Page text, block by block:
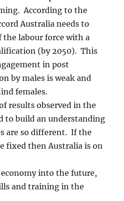
According to the
Australia needs to
the labour force with a
(by 2050). This
in post
by males is weak and
females.
results observed in the
to build an understanding
are so different. If the
fixed then Australia is on
into the future,
and training in the